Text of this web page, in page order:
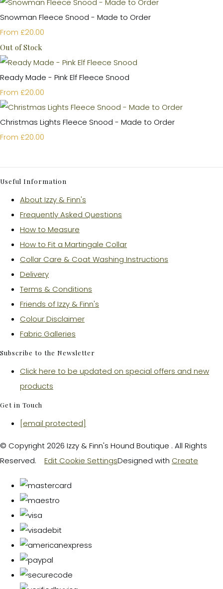
Snowman Fleece Snood - Made to Order
From £20.00
Out of Stock
Ready Made - Pink Elf Fleece Snood
From £20.00
Christmas Lights Fleece Snood - Made to Order
From £20.00
Useful Information
About Izzy & Finn's
Frequently Asked Questions
How to Measure
How to Fit a Martingale Collar
Collar Care & Coat Washing Instructions
Delivery
Terms & Conditions
Friends of Izzy & Finn's
Colour Disclaimer
Fabric Galleries
Subscribe to the Newsletter
Click here to be updated on special offers and new
products
Get in Touch
[email protected]
© Copyright 2026 Izzy & Finn's Hound Boutique . All Rights
Reserved.
Edit Cookie SettingsDesigned with Create